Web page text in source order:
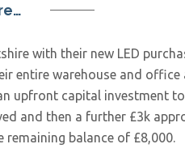
with their new LED
entire warehouse and office
upfront capital investment
and then a further £3k
balance of £8,000.